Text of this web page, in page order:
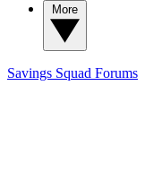
Savings Squad Forums